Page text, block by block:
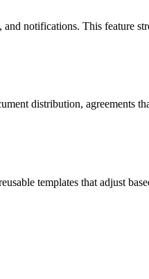
notifications. This feature
distribution, agreements
templates that adjust